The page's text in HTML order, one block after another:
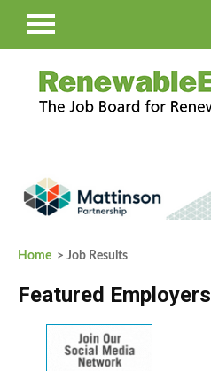
Home > Job Results
Featured Employers